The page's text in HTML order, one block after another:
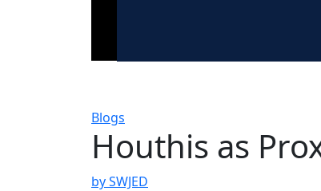
Blogs
Houthis as
by SWJED